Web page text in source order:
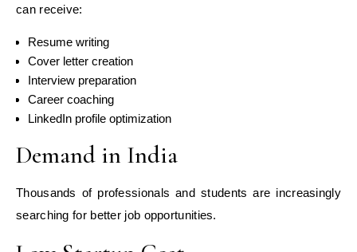
can receive:
Resume writing
Cover letter creation
Interview preparation
Career coaching
LinkedIn profile optimization
Demand in India
Thousands of professionals and students are increasingly
searching for better job opportunities.